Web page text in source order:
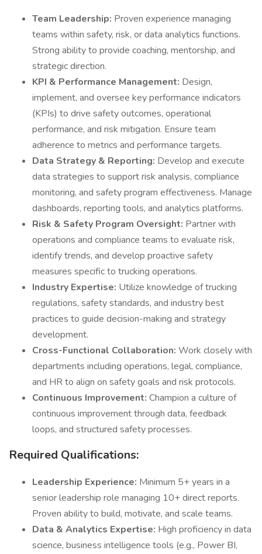
Team Leadership: Proven experience managing
teams within safety, risk, or data analytics functions.
Strong ability to provide coaching, mentorship, and
strategic direction.
KPI & Performance Management: Design,
implement, and oversee key performance indicators
(KPIs) to drive safety outcomes, operational
performance, and risk mitigation. Ensure team
adherence to metrics and performance targets.
Data Strategy & Reporting: Develop and execute
data strategies to support risk analysis, compliance
monitoring, and safety program effectiveness. Manage
dashboards, reporting tools, and analytics platforms.
Risk & Safety Program Oversight: Partner with
operations and compliance teams to evaluate risk,
identify trends, and develop proactive safety
measures specific to trucking operations.
Industry Expertise: Utilize knowledge of trucking
regulations, safety standards, and industry best
practices to guide decision-making and strategy
development.
Cross-Functional Collaboration: Work closely with
departments including operations, legal, compliance,
and HR to align on safety goals and risk protocols.
Continuous Improvement: Champion a culture of
continuous improvement through data, feedback
loops, and structured safety processes.
Required Qualifications:
Leadership Experience: Minimum 5+ years in a
senior leadership role managing 10+ direct reports.
Proven ability to build, motivate, and scale teams.
Data & Analytics Expertise: High proficiency in data
science, business intelligence tools (e.g., Power BI,